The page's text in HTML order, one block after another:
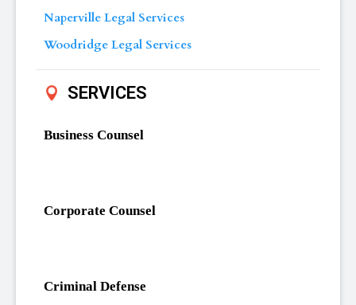
Naperville Legal Services
Woodridge Legal Services
SERVICES
Business Counsel
Corporate Counsel
Criminal Defense